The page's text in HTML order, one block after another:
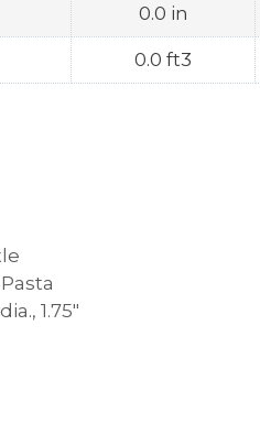
0.0 in
0.0 ft3
1.75″